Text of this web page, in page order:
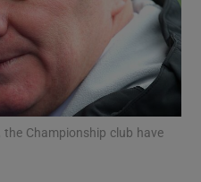
the Championship club have